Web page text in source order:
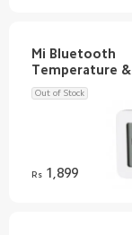
Mi Bluetooth
Temperature &
Out of Stock
Rs1,899